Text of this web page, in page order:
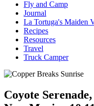
Fly and Camp
Journal
La Tortuga's Maiden
Recipes
Resources
Travel
Truck Camper
Coyote